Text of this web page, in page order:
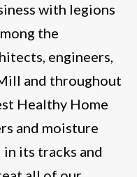
with legions
the
engineers,
and throughout
Healthy Home
and moisture
its tracks and